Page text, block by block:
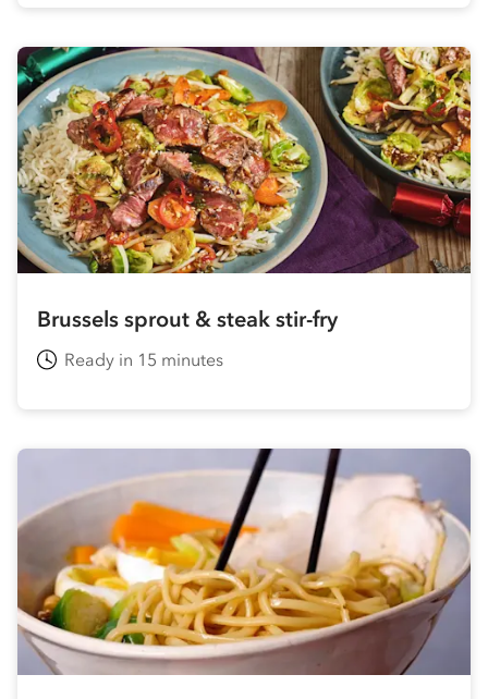
Brussels sprout & steak stir-fry
Ready in 15 minutes